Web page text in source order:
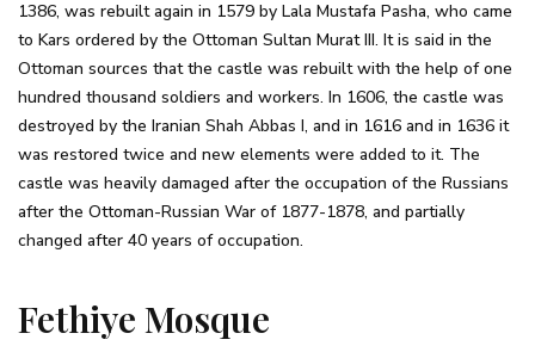
1386, was rebuilt again in 1579 by Lala Mustafa Pasha, who came
to Kars ordered by the Ottoman Sultan Murat III. It is said in the
Ottoman sources that the castle was rebuilt with the help of one
hundred thousand soldiers and workers. In 1606, the castle was
destroyed by the Iranian Shah Abbas I, and in 1616 and in 1636 it
was restored twice and new elements were added to it. The
castle was heavily damaged after the occupation of the Russians
after the Ottoman-Russian War of 1877-1878, and partially
changed after 40 years of occupation.
Fethiye Mosque